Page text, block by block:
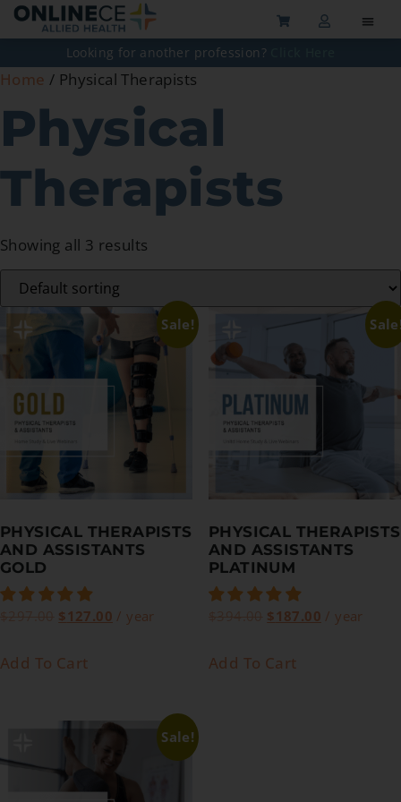
Looking for another profession?
Home / Physical Therapists
Physical
Therapists
Showing all 3 results
Sale!
PHYSICAL THERAPISTS
AND ASSISTANTS
GOLD
$127.00 / year
Add To Cart
PHYSICAL THERAPISTS
AND ASSISTANTS
PLATINUM
$187.00 / year
Add To Cart
Sale!